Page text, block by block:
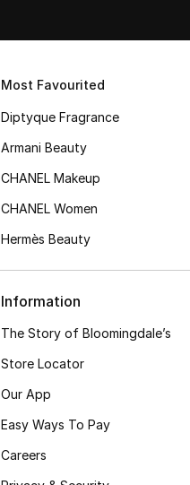
Most Favourited
Diptyque Fragrance
Armani Beauty
CHANEL Makeup
CHANEL Women
Hermès Beauty
Information
The Story of Bloomingdale’s
Store Locator
Our App
Easy Ways To Pay
Careers